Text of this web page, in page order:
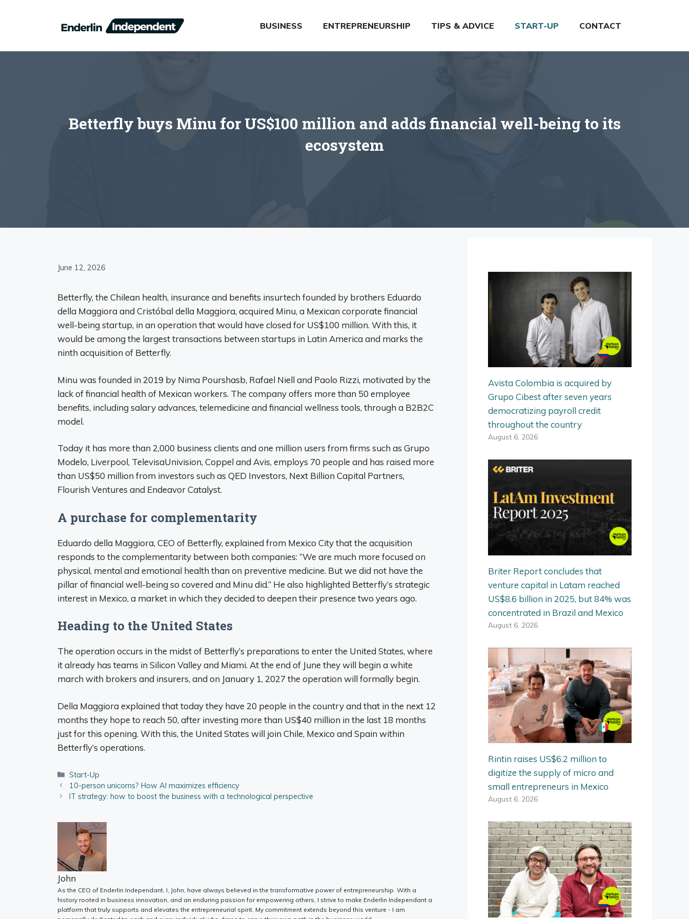
BUSINESS ENTREPRENEURSHIP TIPS & ADVICE START-UP CONTACT
Betterfly buys Minu for US$100 million and adds financial well-being to its
ecosystem
June 12, 2026
Betterfly, the Chilean health, insurance and benefits insurtech founded by brothers Eduardo
della Maggiora and Cristóbal della Maggiora, acquired Minu, a Mexican corporate financial
well-being startup, in an operation that would have closed for US$100 million. With this, it
would be among the largest transactions between startups in Latin America and marks the
ninth acquisition of Betterfly.
Minu was founded in 2019 by Nima Pourshasb, Rafael Niell and Paolo Rizzi, motivated by the
lack of financial health of Mexican workers. The company offers more than 50 employee
benefits, including salary advances, telemedicine and financial wellness tools, through a B2B2C
model.
Today it has more than 2,000 business clients and one million users from firms such as Grupo
Modelo, Liverpool, TelevisaUnivision, Coppel and Avis, employs 70 people and has raised more
than US$50 million from investors such as QED Investors, Next Billion Capital Partners,
Flourish Ventures and Endeavor Catalyst.
A purchase for complementarity
Eduardo della Maggiora, CEO of Betterfly, explained from Mexico City that the acquisition
responds to the complementarity between both companies: “We are much more focused on
physical, mental and emotional health than on preventive medicine. But we did not have the
pillar of financial well-being so covered and Minu did.” He also highlighted Betterfly’s strategic
interest in Mexico, a market in which they decided to deepen their presence two years ago.
Heading to the United States
The operation occurs in the midst of Betterfly’s preparations to enter the United States, where
it already has teams in Silicon Valley and Miami. At the end of June they will begin a white
march with brokers and insurers, and on January 1, 2027 the operation will formally begin.
Della Maggiora explained that today they have 20 people in the country and that in the next 12
months they hope to reach 50, after investing more than US$40 million in the last 18 months
just for this opening. With this, the United States will join Chile, Mexico and Spain within
Betterfly’s operations.
Categories
Start-Up
10-person unicorns? How AI maximizes efficiency
IT strategy: how to boost the business with a technological perspective
John
As the CEO of Enderlin Independant, I, John, have always believed in the transformative power of entrepreneurship. With a
history rooted in business innovation, and an enduring passion for empowering others, I strive to make Enderlin Independant a
platform that truly supports and elevates the entrepreneurial spirit. My commitment extends beyond this venture - I am
Avista Colombia is acquired by
Grupo Cibest after seven years
democratizing payroll credit
throughout the country
August 6, 2026
Briter Report concludes that
venture capital in Latam reached
US$8.6 billion in 2025, but 84% was
concentrated in Brazil and Mexico
August 6, 2026
Rintin raises US$6.2 million to
digitize the supply of micro and
small entrepreneurs in Mexico
August 6, 2026